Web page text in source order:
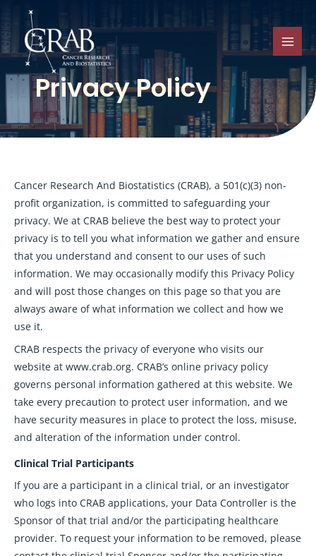
to
content
Privacy Policy
Cancer Research And Biostatistics (CRAB), a 501(c)(3) non-
profit organization, is committed to safeguarding your
privacy. We at CRAB believe the best way to protect your
privacy is to tell you what information we gather and ensure
that you understand and consent to our uses of such
information. We may occasionally modify this Privacy Policy
and will post those changes on this page so that you are
always aware of what information we collect and how we
use it.
CRAB respects the privacy of everyone who visits our
website at www.crab.org. CRAB’s online privacy policy
governs personal information gathered at this website. We
take every precaution to protect user information, and we
have security measures in place to protect the loss, misuse,
and alteration of the information under control.
Clinical Trial Participants
If you are a participant in a clinical trial, or an investigator
who logs into CRAB applications, your Data Controller is the
Sponsor of that trial and/or the participating healthcare
provider. To request your information to be removed, please